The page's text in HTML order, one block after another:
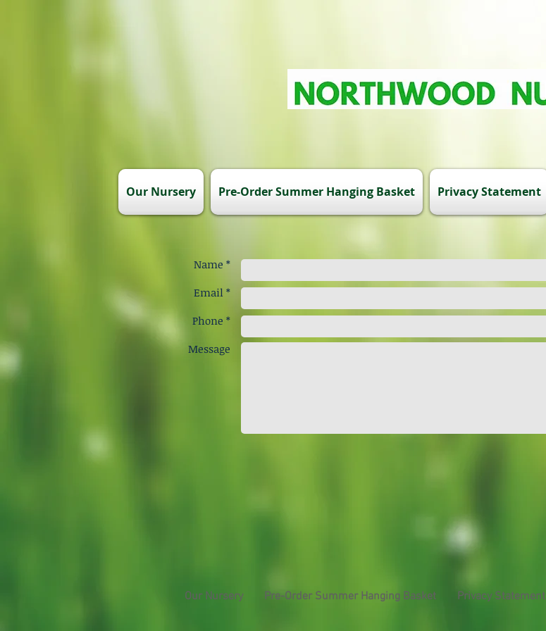
Our Nursery Pre-Order Summer Hanging Basket Privacy Statement
Name *
Email *
Phone *
Message
Our Nursery Pre-Order Summer Hanging Basket Privacy Statement